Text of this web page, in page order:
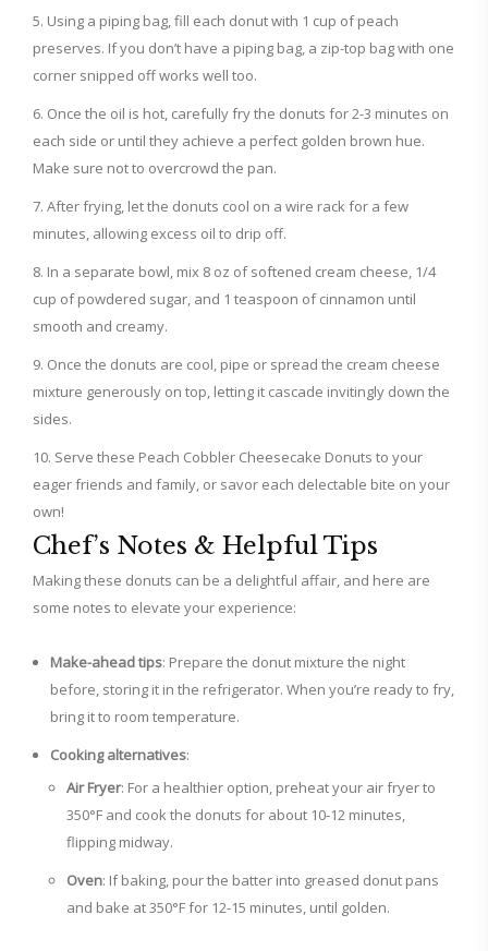
Using a piping bag, fill each donut with 1 cup of peach
preserves. If you don’t have a piping bag, a zip-top bag with one
corner snipped off works well too.
Once the oil is hot, carefully fry the donuts for 2-3 minutes on
each side or until they achieve a perfect golden brown hue.
Make sure not to overcrowd the pan.
After frying, let the donuts cool on a wire rack for a few
minutes, allowing excess oil to drip off.
In a separate bowl, mix 8 oz of softened cream cheese, 1/4
cup of powdered sugar, and 1 teaspoon of cinnamon until
smooth and creamy.
Once the donuts are cool, pipe or spread the cream cheese
mixture generously on top, letting it cascade invitingly down the
sides.
Serve these Peach Cobbler Cheesecake Donuts to your
eager friends and family, or savor each delectable bite on your
own!
Chef’s Notes & Helpful Tips
Making these donuts can be a delightful affair, and here are
some notes to elevate your experience:
Make-ahead tips: Prepare the donut mixture the night
before, storing it in the refrigerator. When you’re ready to fry,
bring it to room temperature.
Cooking alternatives:
Air Fryer: For a healthier option, preheat your air fryer to
350°F and cook the donuts for about 10-12 minutes,
flipping midway.
Oven: If baking, pour the batter into greased donut pans
and bake at 350°F for 12-15 minutes, until golden.